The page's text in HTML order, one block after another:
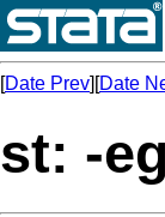
[Date Prev][Date
st: -